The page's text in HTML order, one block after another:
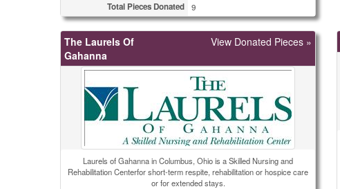
Total Pieces Donated 9
The Laurels Of
Gahanna
View Donated Pieces »
Laurels of Gahanna in Columbus, Ohio is a Skilled Nursing and
Rehabilitation Centerfor short-term respite, rehabilitation or hospice care
or for extended stays.